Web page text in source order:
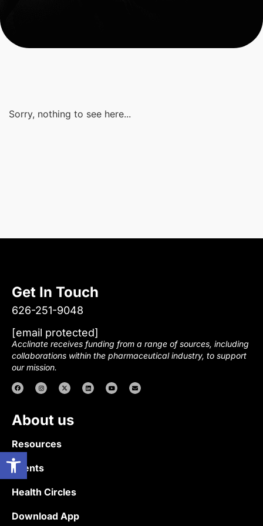
Open toolbar
Sorry, nothing to see here...
Get In Touch
626-251-9048
[email protected]
Acclinate receives funding from a range of sources, including
collaborations within the pharmaceutical industry, to support
our mission.
About us
Resources
Events
Health Circles
Download App